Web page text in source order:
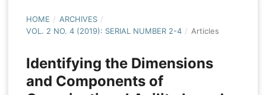
HOME / ARCHIVES /
VOL. 2 NO. 4 (2019): SERIAL NUMBER 2-4 / Articles
Identifying the Dimensions
and Components of